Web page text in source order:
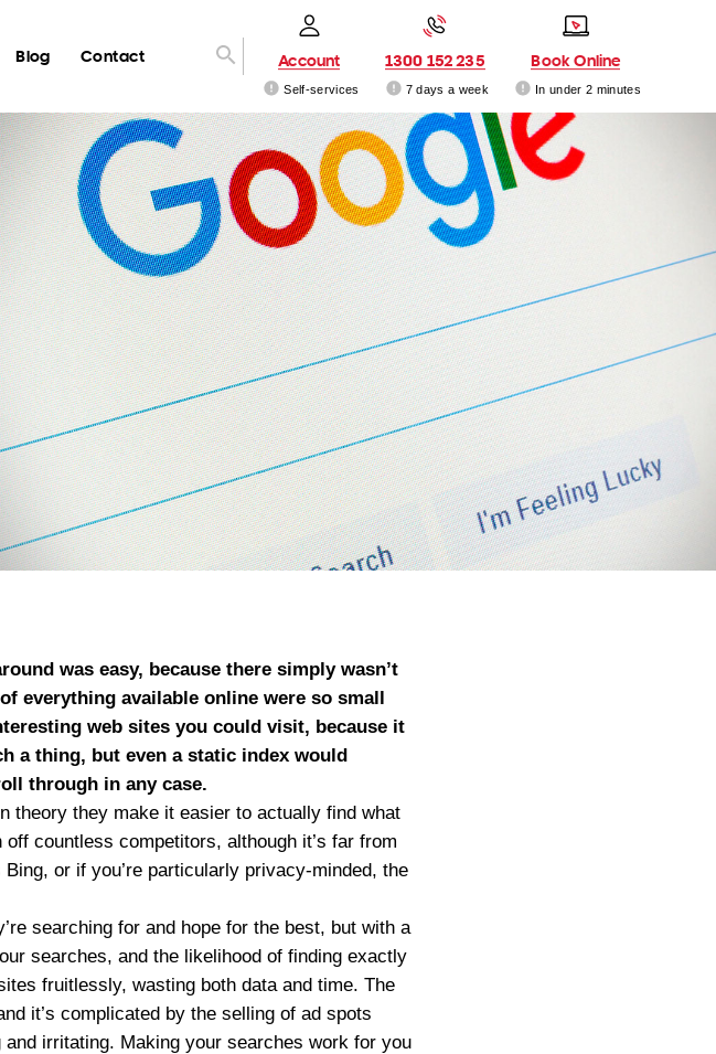
Blog Contact Account
Self-services
1300 152 235
7 days a week
Book Online
In under 2 minutes
was easy, because there simply wasn’t
everything available online were so small
web sites you could visit, because it
a thing, but even a static index would
through in any case.
theory they make it easier to actually find what
countless competitors, although it’s far from
or if you’re particularly privacy-minded, the
searching for and hope for the best, but with a
searches, and the likelihood of finding exactly
fruitlessly, wasting both data and time. The
it’s complicated by the selling of ad spots
irritating. Making your searches work for you